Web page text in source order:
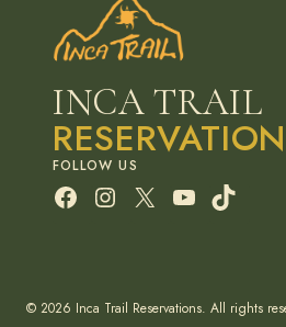
INCA TRAIL
Facebook
Instagram
X YouTube
TikTok
© 2026 Inca Trail Reservations. All rights